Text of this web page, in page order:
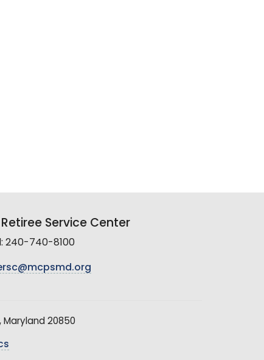
Service Center
240-740-8100
Maryland 20850